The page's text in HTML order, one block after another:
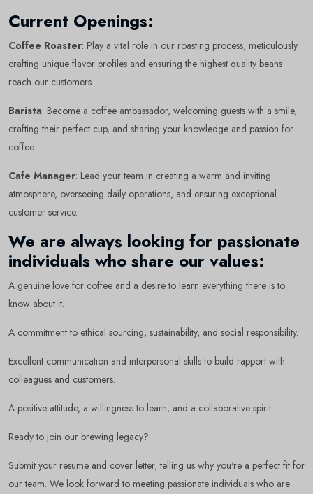
Newsletter
Subscribe Now
Subscribe to our newsletter and get 10% off your first
purchase
Email Address
Subscribe
Don't show this popup again
Current Openings:
Coffee Roaster: Play a vital role in our roasting process, meticulously
crafting unique flavor profiles and ensuring the highest quality beans
reach our customers.
Barista: Become a coffee ambassador, welcoming guests with a smile,
crafting their perfect cup, and sharing your knowledge and passion for
coffee.
Cafe Manager: Lead your team in creating a warm and inviting
atmosphere, overseeing daily operations, and ensuring exceptional
customer service.
We are always looking for passionate
individuals who share our values:
A genuine love for coffee and a desire to learn everything there is to
know about it.
A commitment to ethical sourcing, sustainability, and social responsibility.
Excellent communication and interpersonal skills to build rapport with
colleagues and customers.
A positive attitude, a willingness to learn, and a collaborative spirit.
Ready to join our brewing legacy?
Submit your resume and cover letter, telling us why you're a perfect fit for
our team. We look forward to meeting passionate individuals who are